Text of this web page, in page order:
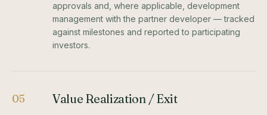
approvals and, where applicable, development
management with the partner developer — tracked
against milestones and reported to participating
investors.
05 Value Realization / Exit